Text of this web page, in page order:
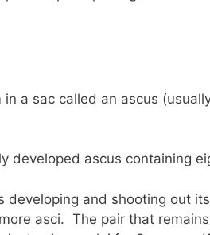
in a sac called an ascus
developed ascus containing
developing and shooting out
asci. The pair that